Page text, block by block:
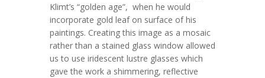
Klimt’s “golden age”, when he would
incorporate gold leaf on surface of his
paintings. Creating this image as a mosaic
rather than a stained glass window allowed
us to use iridescent lustre glasses which
gave the work a shimmering, reflective